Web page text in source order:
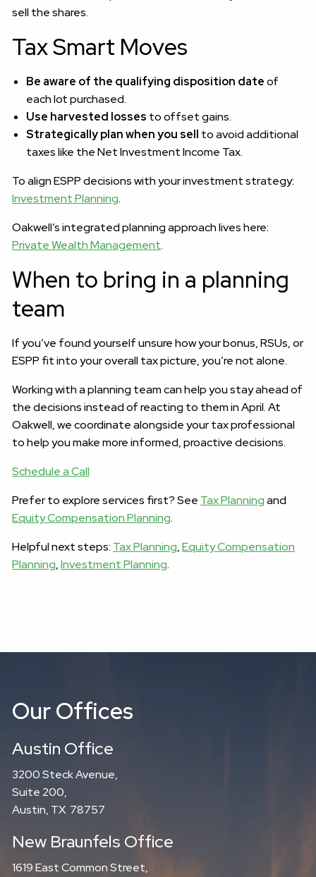
sell the shares.
Tax Smart Moves
Be aware of the qualifying disposition dateof
each lot purchased.
Use harvested losses to offset gains.
Strategically plan when you sell to avoid additional
taxes like the Net Investment Income Tax.
To align ESPP decisions with your investment strategy:
Investment Planning.
Oakwell’s integrated planning approach lives here:
Private Wealth Management.
When to bring in a planning
team
If you’ve found yourself unsure how your bonus, RSUs, or
ESPP fit into your overall tax picture, you’re not alone.
Working with a planning team can help you stay ahead of
the decisions instead of reacting to them in April. At
Oakwell, we coordinate alongside your tax professional
to help you make more informed, proactive decisions.
Schedule a Call
Prefer to explore services first? See Tax Planningand
Equity Compensation Planning.
Helpful next steps: Tax Planning,Equity Compensation
Planning,Investment Planning.
Our Offices
Austin Office
3200 Steck Avenue,
Suite 200,
Austin, TX 78757
New Braunfels Office
1619 East Common Street,